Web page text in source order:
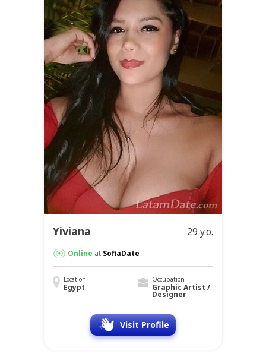
Yiviana 29 y.o.
Online at SofiaDate
Location
Egypt
Occupation
Graphic Artist /
Designer
Visit Profile